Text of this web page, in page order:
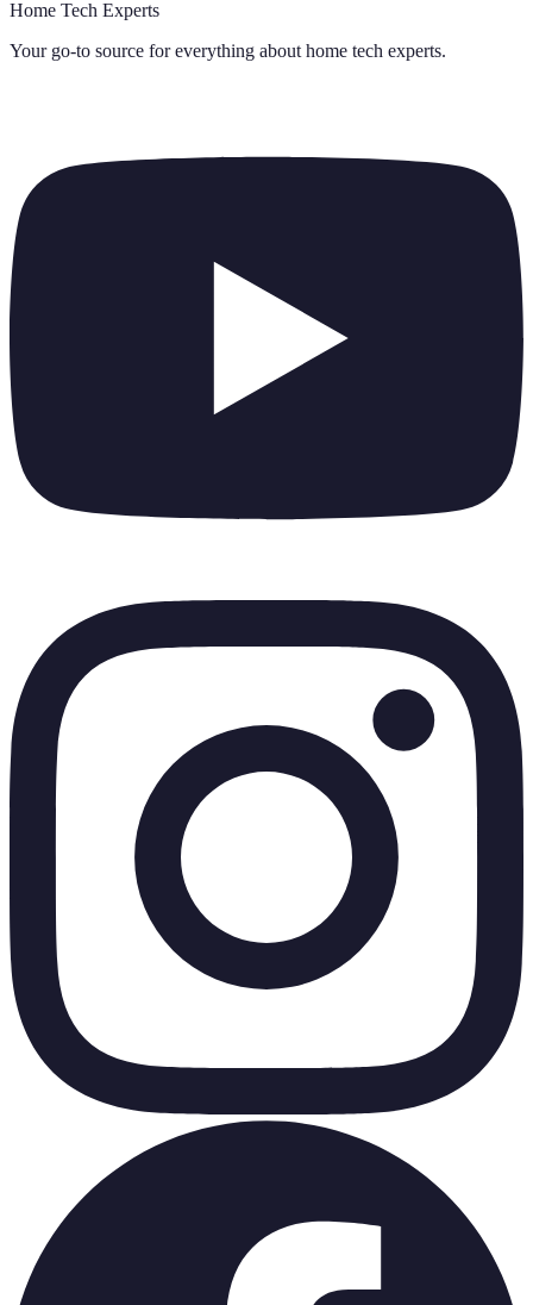
Home Tech Experts
Your go-to source for everything about home tech experts.